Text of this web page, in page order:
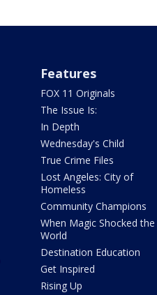
Features
FOX 11 Originals
The Issue Is:
In Depth
Wednesday's Child
True Crime Files
Lost Angeles: City of
Homeless
Community Champions
When Magic Shocked the
World
Destination Education
Get Inspired
Rising Up